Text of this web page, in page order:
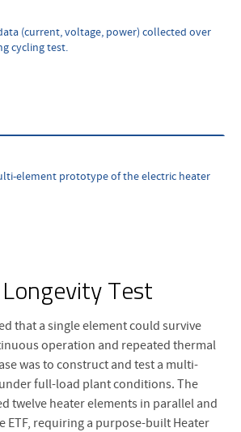
(current, voltage, power) collected over
cycling test.
element prototype of the electric heater
Test
that a single element could survive
operation and repeated thermal
was to construct and test a multi-
full-load plant conditions. The
twelve heater elements in parallel and
ETF, requiring a purpose-built Heater